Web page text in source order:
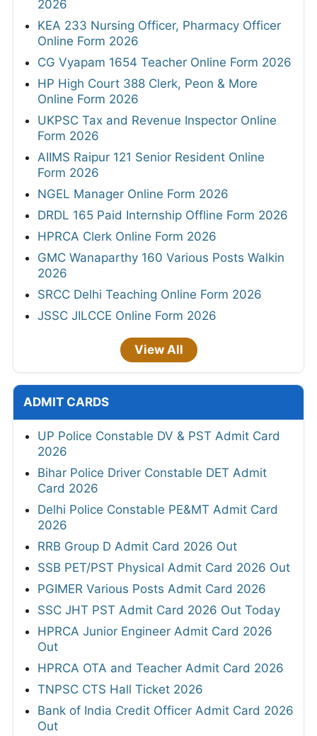
2026
KEA 233 Nursing Officer, Pharmacy Officer
Online Form 2026
CG Vyapam 1654 Teacher Online Form 2026
HP High Court 388 Clerk, Peon & More
Online Form 2026
UKPSC Tax and Revenue Inspector Online
Form 2026
AIIMS Raipur 121 Senior Resident Online
Form 2026
NGEL Manager Online Form 2026
DRDL 165 Paid Internship Offline Form 2026
HPRCA Clerk Online Form 2026
GMC Wanaparthy 160 Various Posts Walkin
2026
SRCC Delhi Teaching Online Form 2026
JSSC JILCCE Online Form 2026
View All
ADMIT CARDS
UP Police Constable DV & PST Admit Card
2026
Bihar Police Driver Constable DET Admit
Card 2026
Delhi Police Constable PE&MT Admit Card
2026
RRB Group D Admit Card 2026 Out
SSB PET/PST Physical Admit Card 2026 Out
PGIMER Various Posts Admit Card 2026
SSC JHT PST Admit Card 2026 Out Today
HPRCA Junior Engineer Admit Card 2026
Out
HPRCA OTA and Teacher Admit Card 2026
TNPSC CTS Hall Ticket 2026
Bank of India Credit Officer Admit Card 2026
Out